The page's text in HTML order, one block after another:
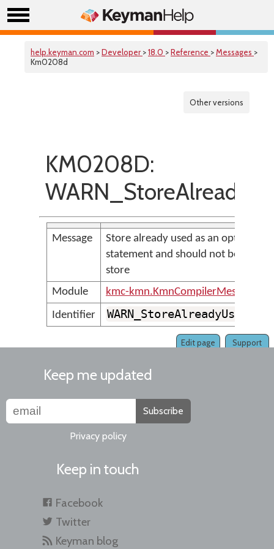
help.keyman.com >Developer >18.0 >Reference >Messages >
Km0208d
Other versions
KM0208D:
Message
Store already used as an option or
statement and should not be used
store
Module
kmc-kmn.KmnCompilerMessages
Identifier
Support
Edit page
Keep me updated
Subscribe
Privacy policy
Keep in touch
Facebook
Twitter
Keyman blog